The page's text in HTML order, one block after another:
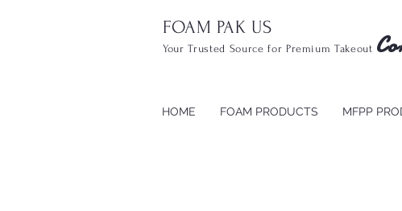
FOAM PAK US
Your Trusted Source for Premium Takeout
HOME FOAM PRODUCTS MFPP